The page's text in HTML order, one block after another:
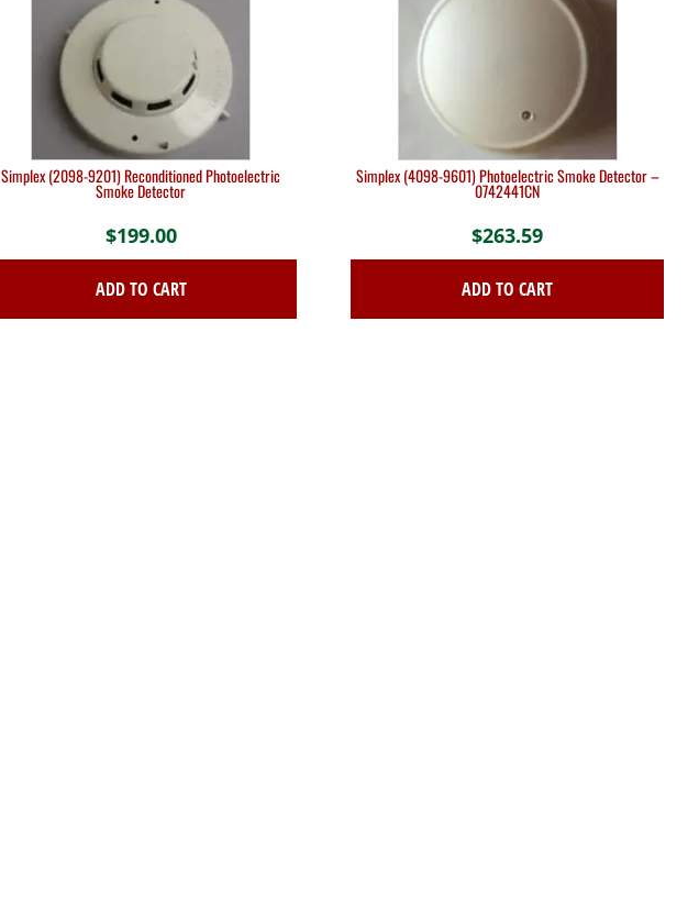
Simplex (2098-9201) Reconditioned Photoelectric
Smoke Detector
$199.00
ADD TO CART
Simplex (4098-9601) Photoelectric Smoke Detector –
0742441CN
$263.59
ADD TO CART